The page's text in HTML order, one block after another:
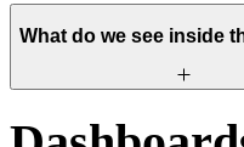
What do we see inside